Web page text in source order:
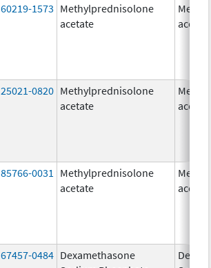
60219-1573 Methylprednisolone
acetate
25021-0820 Methylprednisolone
acetate
85766-0031
Methylprednisolone
acetate
67457-0484 Dexamethasone